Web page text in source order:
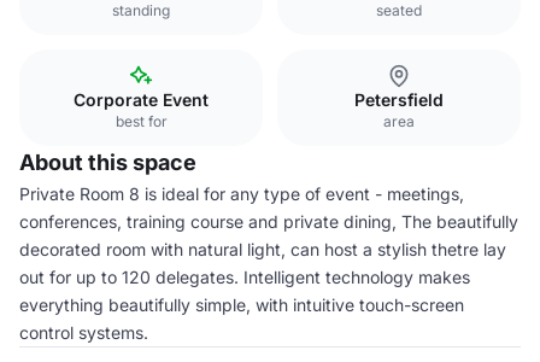
standing seated
Corporate Event
best for
Petersfield
area
About this space
Private Room 8 is ideal for any type of event - meetings,
conferences, training course and private dining, The beautifully
decorated room with natural light, can host a stylish thetre lay
out for up to 120 delegates. Intelligent technology makes
everything beautifully simple, with intuitive touch-screen
control systems.